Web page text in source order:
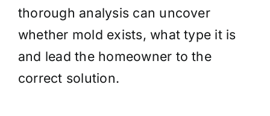
thorough analysis can uncover
whether mold exists, what type it is
and lead the homeowner to the
correct solution.